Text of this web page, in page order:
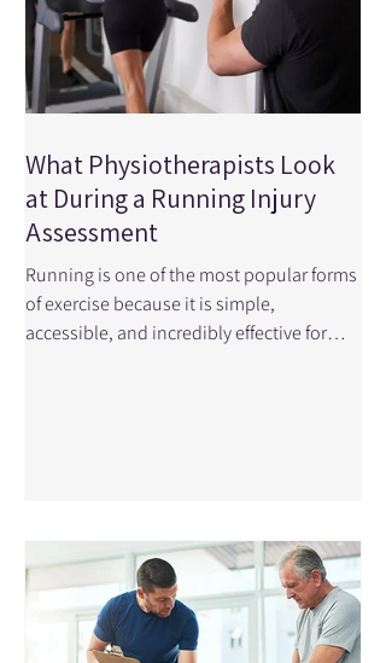
What Physiotherapists Look
at During a Running Injury
Assessment
Running is one of the most popular forms
of exercise because it is simple,
accessible, and incredibly effective for
load are not optimal. Small asymmetries
in mobility, strength and endurance
become very apparent with these
thousands of steps. When